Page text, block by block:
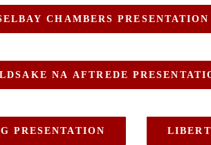
CHAMBERS PRESENTATION
NA AFTREDE
PRESENTATION